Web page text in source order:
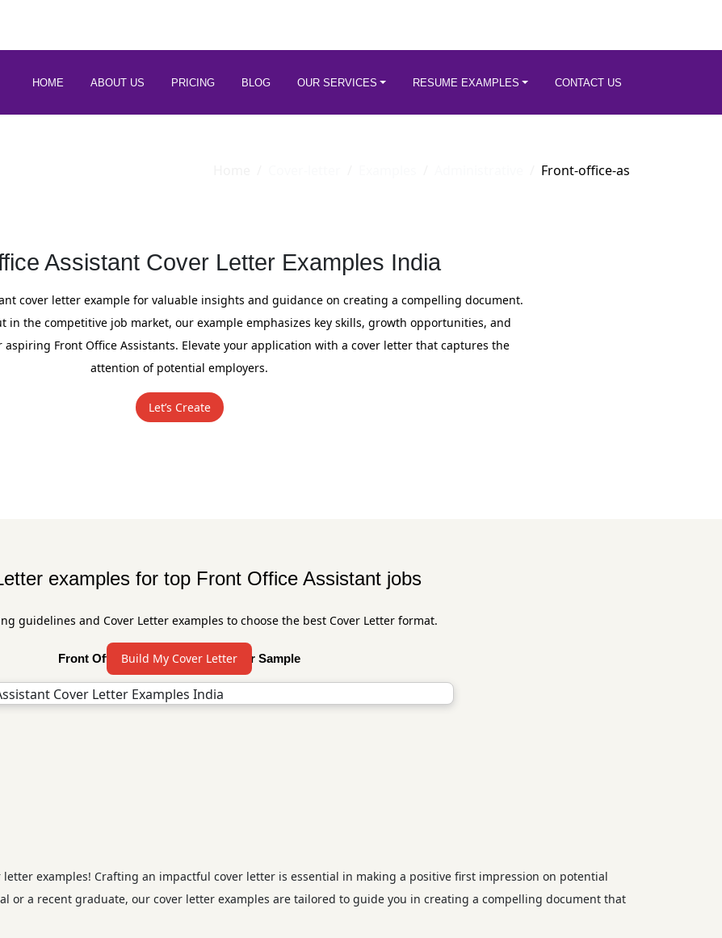
HOME ABOUT US PRICING BLOG OUR SERVICES RESUME EXAMPLES CONTACT US
Front-office-as
Assistant Cover Letter Examples India
cover letter example for valuable insights and guidance on creating a compelling document.
in the competitive job market, our example emphasizes key skills, growth opportunities, and
Front Office Assistants. Elevate your application with a cover letter that captures the
attention of potential employers.
Let’s Create
examples for top Front Office Assistant jobs
guidelines and Cover Letter examples to choose the best Cover Letter format.
Build My Cover Letter
Front Office Assistant Cover Letter Sample
examples! Crafting an impactful cover letter is essential in making a positive first impression on potential
or a recent graduate, our cover letter examples are tailored to guide you in creating a compelling document that